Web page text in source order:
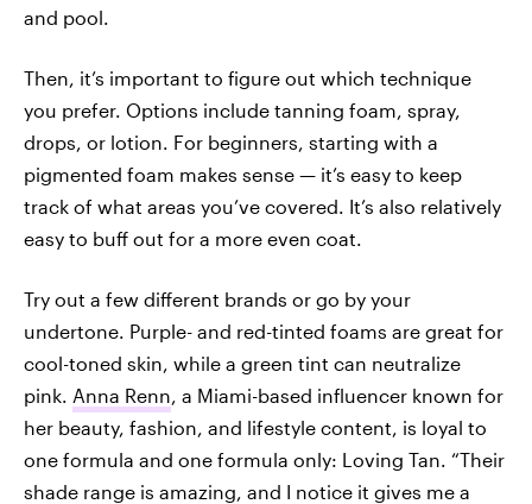
and pool.
Then, it’s important to figure out which technique
you prefer. Options include tanning foam, spray,
drops, or lotion. For beginners, starting with a
pigmented foam makes sense — it’s easy to keep
track of what areas you’ve covered. It’s also relatively
easy to buff out for a more even coat.
Try out a few different brands or go by your
undertone. Purple- and red-tinted foams are great for
cool-toned skin, while a green tint can neutralize
pink. Anna Renn , a Miami-based influencer known for
her beauty, fashion, and lifestyle content, is loyal to
one formula and one formula only: Loving Tan. “Their
shade range is amazing, and I notice it gives me a